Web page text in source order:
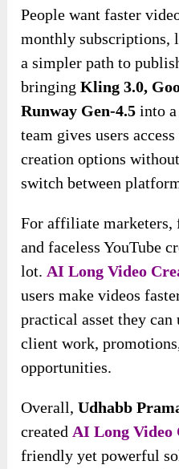
People want faster
monthly subscriptions,
a simpler path to
bringingKling 3.0,
Runway Gen-4.5 into a
team gives users
creation options
switch between
For affiliate marketers,
and faceless YouTube
lot. AI Long Video
users make videos
practical asset they
client work,
opportunities.
Overall,Udhabb
created AI Long Video
friendly yet powerful